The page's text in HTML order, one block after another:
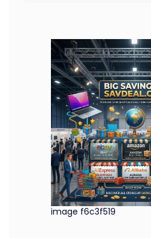
image f6c3f519